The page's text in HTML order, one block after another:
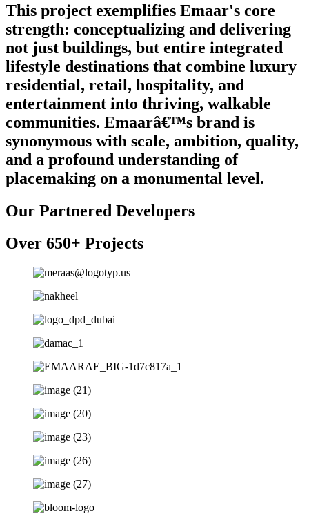
This project exemplifies Emaar's core
strength: conceptualizing and delivering
not just buildings, but entire integrated
lifestyle destinations that combine luxury
residential, retail, hospitality, and
entertainment into thriving, walkable
communities. Emaarâ€™s brand is
synonymous with scale, ambition, quality,
and a profound understanding of
placemaking on a monumental level.
Our Partnered Developers
Over 650+ Projects